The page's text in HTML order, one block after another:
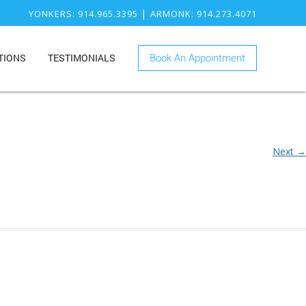
YONKERS: 914.965.3395 | ARMONK: 914.273.4071
TESTIMONIALS Book An Appointment
Next →